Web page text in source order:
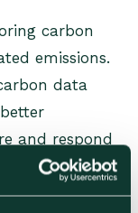
carbon
emissions.
data
and respond
at the